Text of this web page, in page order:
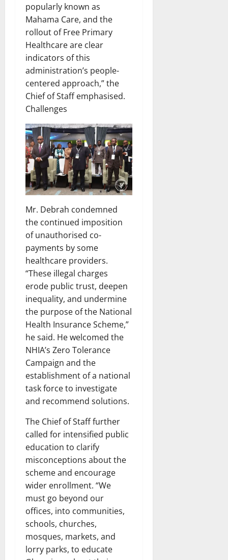
popularly known as
Mahama Care, and the
rollout of Free Primary
Healthcare are clear
indicators of this
administration’s people-
centered approach,” the
Chief of Staff emphasised.
Challenges
Mr. Debrah condemned
the continued imposition
of unauthorised co-
payments by some
healthcare providers.
“These illegal charges
erode public trust, deepen
inequality, and undermine
the purpose of the National
Health Insurance Scheme,”
he said. He welcomed the
NHIA’s Zero Tolerance
Campaign and the
establishment of a national
task force to investigate
and recommend solutions.
The Chief of Staff further
called for intensified public
education to clarify
misconceptions about the
scheme and encourage
wider enrollment. “We
must go beyond our
offices, into communities,
schools, churches,
mosques, markets, and
lorry parks, to educate